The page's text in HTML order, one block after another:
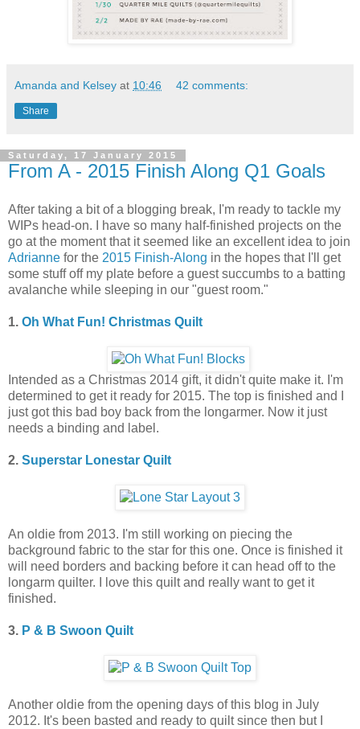
Amanda and Kelsey at 10:46 42 comments:
Share
Saturday, 17 January 2015
From A - 2015 Finish Along Q1 Goals
After taking a bit of a blogging break, I'm ready to tackle my
WIPs head-on. I have so many half-finished projects on the
go at the moment that it seemed like an excellent idea to join
Adrianne for the 2015 Finish-Along in the hopes that I'll get
some stuff off my plate before a guest succumbs to a batting
avalanche while sleeping in our "guest room."
1. Oh What Fun! Christmas Quilt
Intended as a Christmas 2014 gift, it didn't quite make it. I'm
determined to get it ready for 2015. The top is finished and I
just got this bad boy back from the longarmer. Now it just
needs a binding and label.
2. Superstar Lonestar Quilt
An oldie from 2013. I'm still working on piecing the
background fabric to the star for this one. Once is finished it
will need borders and backing before it can head off to the
longarm quilter. I love this quilt and really want to get it
finished.
3. P & B Swoon Quilt
Another oldie from the opening days of this blog in July
2012. It's been basted and ready to quilt since then but I